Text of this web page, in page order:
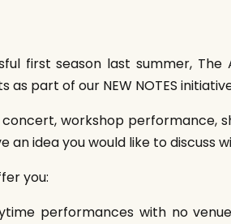
first season last summer,
as part of our NEW NOTES
concert, workshop performance,
an idea you would like to discuss
you:
performances with no